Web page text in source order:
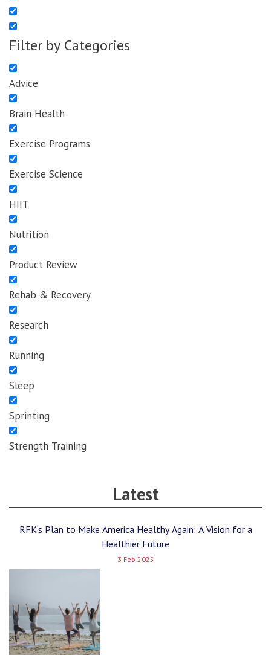
Filter by Categories
Advice
Brain Health
Exercise Programs
Exercise Science
HIIT
Nutrition
Product Review
Rehab & Recovery
Research
Running
Sleep
Sprinting
Strength Training
Latest
RFK’s Plan to Make America Healthy Again: A Vision for a
Healthier Future
3 Feb 2025